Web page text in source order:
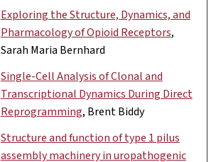
Exploring the Structure, Dynamics, and
Pharmacology of Opioid Receptors,
Sarah Maria Bernhard
Single-Cell Analysis of Clonal and
Transcriptional Dynamics During Direct
Reprogramming, Brent Biddy
Structure and function of type 1 pilus
assembly machinery in uropathogenic